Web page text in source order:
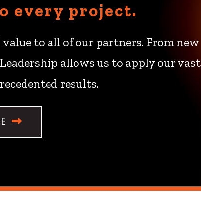
every project.
to all of our partners. From new
allows us to apply our vast
results.